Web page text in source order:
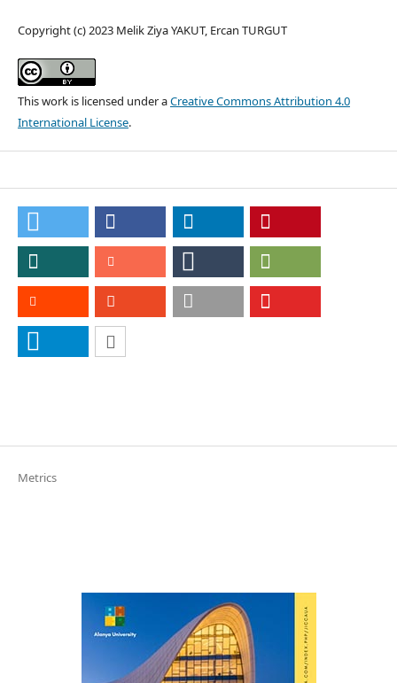
Copyright (c) 2023 Melik Ziya YAKUT, Ercan TURGUT
This work is licensed under aCreative Commons Attribution 4.0
International License.
Metrics